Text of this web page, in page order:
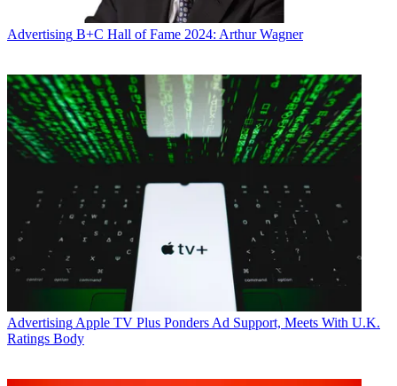
Advertising B+C Hall of Fame 2024: Arthur Wagner
Advertising Apple TV Plus Ponders Ad Support, Meets With U.K.
Ratings Body